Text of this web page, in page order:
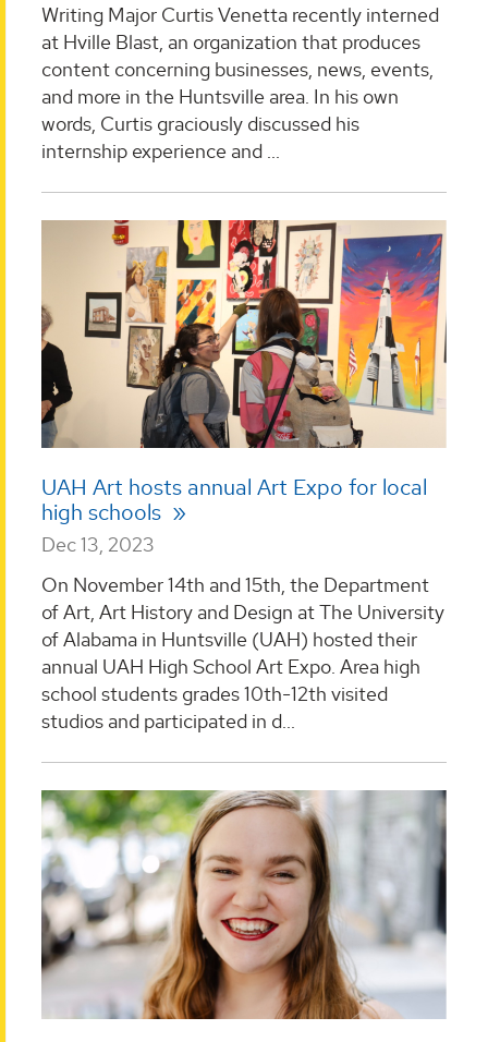
Writing Major Curtis Venetta recently interned
at Hville Blast, an organization that produces
content concerning businesses, news, events,
and more in the Huntsville area. In his own
words, Curtis graciously discussed his
internship experience and ...
UAH Art hosts annual Art Expo for local
high schools
Dec 13, 2023
On November 14th and 15th, the Department
of Art, Art History and Design at The University
of Alabama in Huntsville (UAH) hosted their
annual UAH High School Art Expo. Area high
school students grades 10th-12th visited
studios and participated in d...